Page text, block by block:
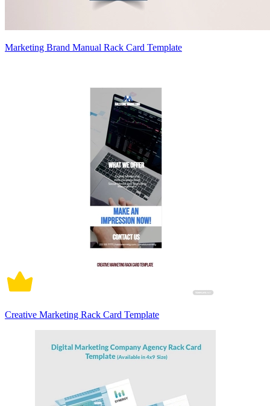
Marketing Brand Manual Rack Card Template
Creative Marketing Rack Card Template